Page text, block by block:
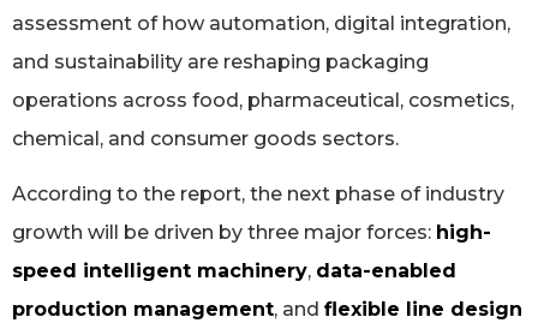
assessment of how automation, digital integration,
and sustainability are reshaping packaging
operations across food, pharmaceutical, cosmetics,
chemical, and consumer goods sectors.
According to the report, the next phase of industry
growth will be driven by three major forces: high-
speed intelligent machinery, data-enabled
production management, and flexible line design